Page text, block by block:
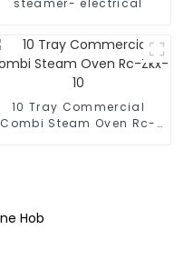
steamer- electrical
10 Tray Commercial
Combi Steam Oven Rc-